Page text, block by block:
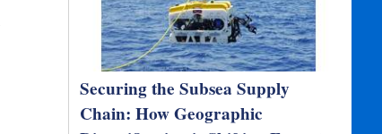
Securing the Subsea Supply
Chain: How Geographic